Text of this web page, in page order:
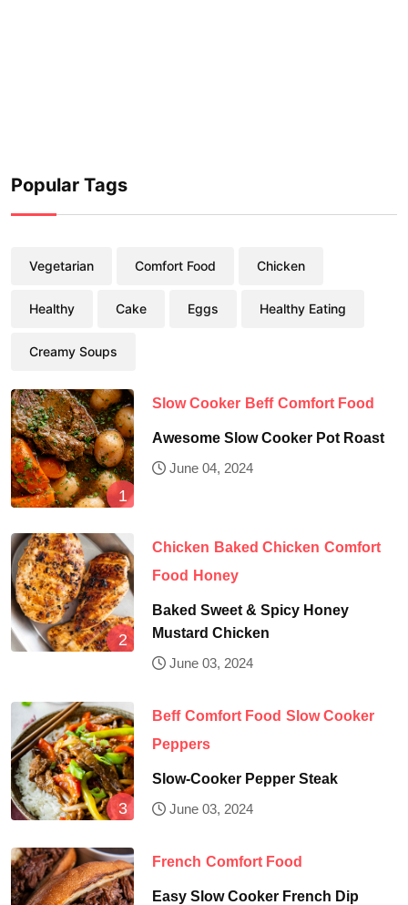
Popular Tags
Vegetarian Comfort Food Chicken
Healthy Cake Eggs Healthy Eating
Creamy Soups
Slow Cooker Beff Comfort Food
Awesome Slow Cooker Pot Roast
June 04, 2024
Chicken Baked Chicken Comfort
Food
Honey
Baked Sweet & Spicy Honey
Mustard Chicken
June 03, 2024
Beff Comfort Food Slow Cooker
Peppers
Slow-Cooker Pepper Steak
June 03, 2024
French Comfort Food
Easy Slow Cooker French Dip